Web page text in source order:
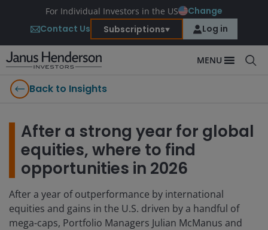
For Individual Investors in the US
Change
Contact Us
Subscriptions Log in
MENU
Back to Insights
After a strong year for global
equities, where to find
opportunities in 2026
After a year of outperformance by international
equities and gains in the U.S. driven by a handful of
mega-caps, Portfolio Managers Julian McManus and